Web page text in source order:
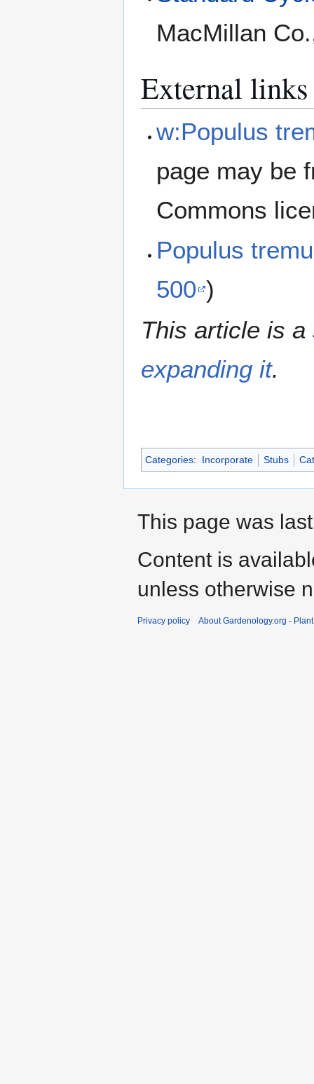
MacMillan
External links
w:Populus
page may be
Commons
Populus
500 )
This article is a
expanding it.
Categories: Incorporate Stubs
This page was
Content is
unless otherwise
Privacy policy About Gardenology.org -